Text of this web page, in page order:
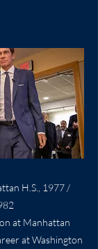
H.S., 1977 /
at Manhattan
at Washington